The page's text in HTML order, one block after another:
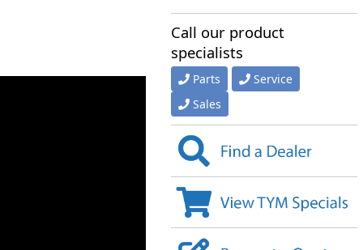
Call our product
specialists
Parts
Service
Sales